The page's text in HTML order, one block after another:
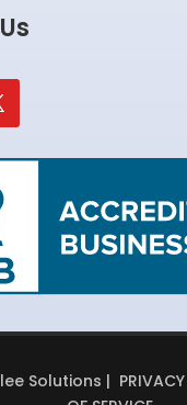
Solutions |